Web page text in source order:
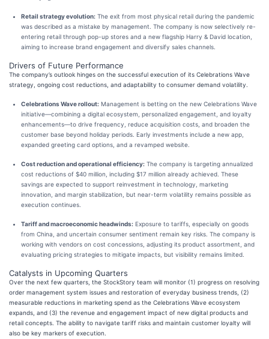
Retail strategy evolution: The exit from most physical retail during the pandemic
was described as a mistake by management. The company is now selectively re-
entering retail through pop-up stores and a new flagship Harry & David location,
aiming to increase brand engagement and diversify sales channels.
Drivers of Future Performance
The company’s outlook hinges on the successful execution of its Celebrations Wave
strategy, ongoing cost reductions, and adaptability to consumer demand volatility.
Celebrations Wave rollout: Management is betting on the new Celebrations Wave
initiative—combining a digital ecosystem, personalized engagement, and loyalty
enhancements—to drive frequency, reduce acquisition costs, and broaden the
customer base beyond holiday periods. Early investments include a new app,
expanded greeting card options, and a revamped website.
Cost reduction and operational efficiency: The company is targeting annualized
cost reductions of $40 million, including $17 million already achieved. These
savings are expected to support reinvestment in technology, marketing
innovation, and margin stabilization, but near-term volatility remains possible as
execution continues.
Tariff and macroeconomic headwinds: Exposure to tariffs, especially on goods
from China, and uncertain consumer sentiment remain key risks. The company is
working with vendors on cost concessions, adjusting its product assortment, and
evaluating pricing strategies to mitigate impacts, but visibility remains limited.
Catalysts in Upcoming Quarters
Over the next few quarters, the StockStory team will monitor (1) progress on resolving
order management system issues and restoration of everyday business trends, (2)
measurable reductions in marketing spend as the Celebrations Wave ecosystem
expands, and (3) the revenue and engagement impact of new digital products and
retail concepts. The ability to navigate tariff risks and maintain customer loyalty will
also be key markers of execution.